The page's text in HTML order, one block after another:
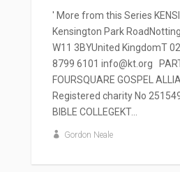
' More from this Series
Kensington Park
W11 3BYUnited KingdomT
8799 6101 info@kt.org
FOURSQUARE GOSPEL
Registered charity No 251549
BIBLE COLLEGEKT...
Gordon Neale